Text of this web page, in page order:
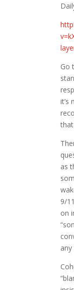
Go
it’s
that
as
9/
on